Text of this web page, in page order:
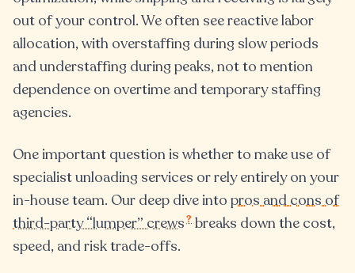
out of your control. We often see reactive labor
allocation, with overstaffing during slow periods
and understaffing during peaks, not to mention
dependence on overtime and temporary staffing
agencies.
One important question is whether to make use of
specialist unloading services or rely entirely on your
in-house team. Our deep dive into pros and cons of
third-party “lumper” crews? breaks down the cost,
speed, and risk trade-offs.